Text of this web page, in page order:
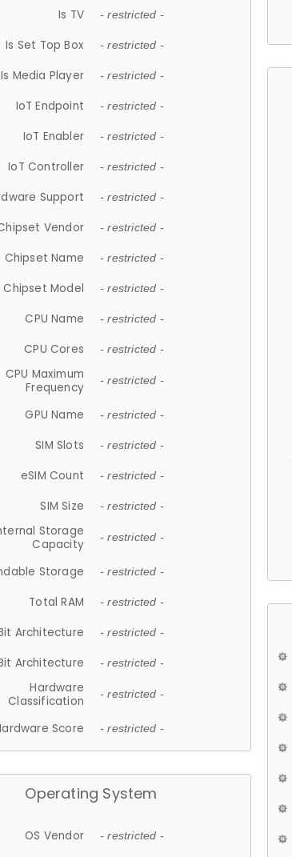
Is TV - restricted -
Is Set Top Box - restricted -
Is Media Player - restricted -
IoT Endpoint - restricted -
IoT Enabler - restricted -
IoT Controller - restricted -
Support - restricted -
Vendor - restricted -
Chipset Name - restricted -
Chipset Model - restricted -
CPU Name - restricted -
CPU Cores - restricted -
CPU Maximum
Frequency
- restricted -
GPU Name - restricted -
SIM Slots - restricted -
eSIM Count - restricted -
SIM Size - restricted -
Storage
Capacity
- restricted -
Storage - restricted -
Total RAM - restricted -
Architecture - restricted -
Architecture - restricted -
Hardware
Classification
- restricted -
Score - restricted -
Operating System
OS Vendor - restricted -